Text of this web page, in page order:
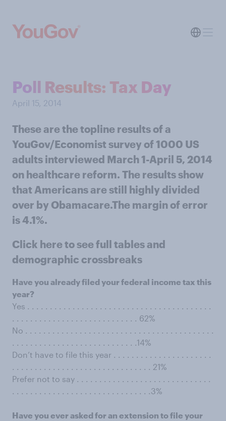
Poll Results: Tax Day
April 15, 2014
These are the topline results of a
YouGov/Economist survey of 1000 US
adults interviewed March 1-April 5, 2014
on healthcare reform. The results show
that Americans are still highly divided
over by Obamacare.The margin of error
is 4.1%.
Click here to see full tables and
demographic crossbreaks
Have you already filed your federal income tax this
year?
Yes . . . . . . . . . . . . . . . . . . . . . . . . . . . . . . . . . . . . . . . . .
. . . . . . . . . . . . . . . . . . . . . . . . . . . . 62%
No . . . . . . . . . . . . . . . . . . . . . . . . . . . . . . . . . . . . . . . . . .
. . . . . . . . . . . . . . . . . . . . . . . . . . . .14%
Don’t have to file this year . . . . . . . . . . . . . . . . . . . . . .
. . . . . . . . . . . . . . . . . . . . . . . . . . . . . . . 21%
Prefer not to say . . . . . . . . . . . . . . . . . . . . . . . . . . . . . .
. . . . . . . . . . . . . . . . . . . . . . . . . . . . . . .3%
Have you ever asked for an extension to file your